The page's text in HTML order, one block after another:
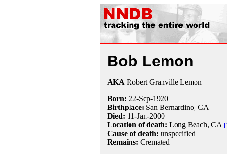
Bob Lemon
AKA Robert Granville Lemon
Born: 22-Sep-1920
Birthplace: San Bernardino, CA
Died: 11-Jan-2000
Location of death: Long Beach, CA
Cause of death: unspecified
Remains: Cremated